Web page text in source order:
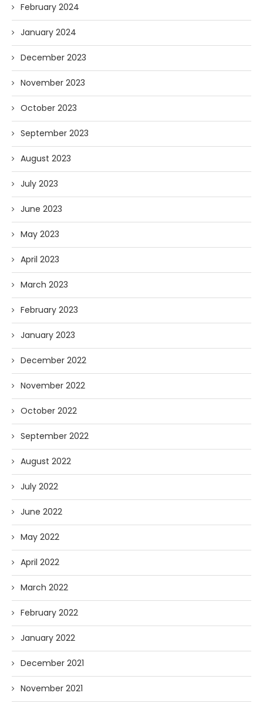
February 2024
January 2024
December 2023
November 2023
October 2023
September 2023
August 2023
July 2023
June 2023
May 2023
April 2023
March 2023
February 2023
January 2023
December 2022
November 2022
October 2022
September 2022
August 2022
July 2022
June 2022
May 2022
April 2022
March 2022
February 2022
January 2022
December 2021
November 2021